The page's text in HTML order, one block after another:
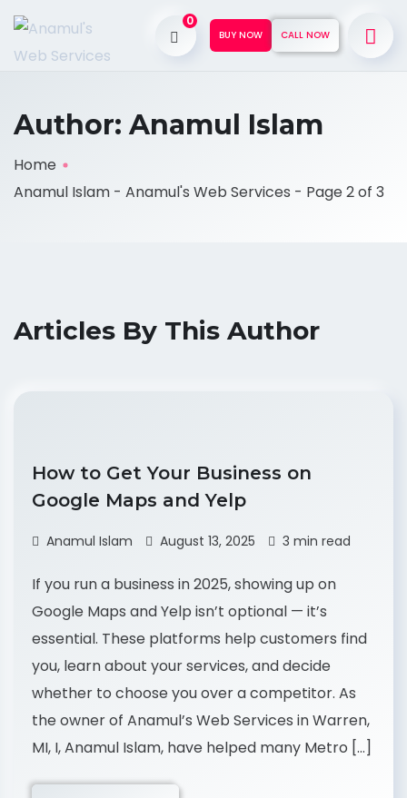
0
BUY NOW CALL NOW
Author: Anamul Islam
Home
Anamul Islam - Anamul's Web Services - Page 2 of 3
Articles By This Author
How to Get Your Business on
Google Maps and Yelp
Anamul Islam August 13, 2025 3 min read
If you run a business in 2025, showing up on
Google Maps and Yelp isn’t optional — it’s
essential. These platforms help customers find
you, learn about your services, and decide
whether to choose you over a competitor. As
the owner of Anamul’s Web Services in Warren,
MI, I, Anamul Islam, have helped many Metro […]